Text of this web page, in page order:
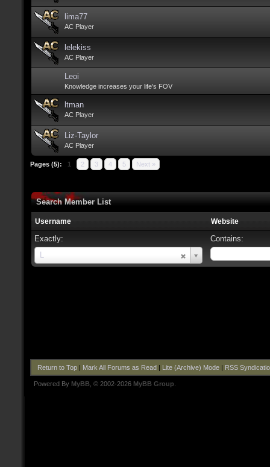
lima77
AC Player
lelekiss
AC Player
Leoi
Knowledge increases your life's FOV
ltman
AC Player
Liz-Taylor
AC Player
Pages (5): 1 2 3 4 5 Next »
Search Member List
Username Website
Exactly:
L
Username
Contains:
Return to Top| Mark All Forums as Read| Lite (Archive) Mode| RSS
Powered By MyBB , © 2002-2026 MyBB Group